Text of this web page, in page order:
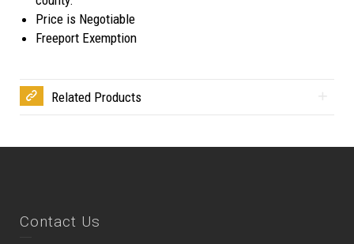
Price is Negotiable
Freeport Exemption
Related Products
Contact Us